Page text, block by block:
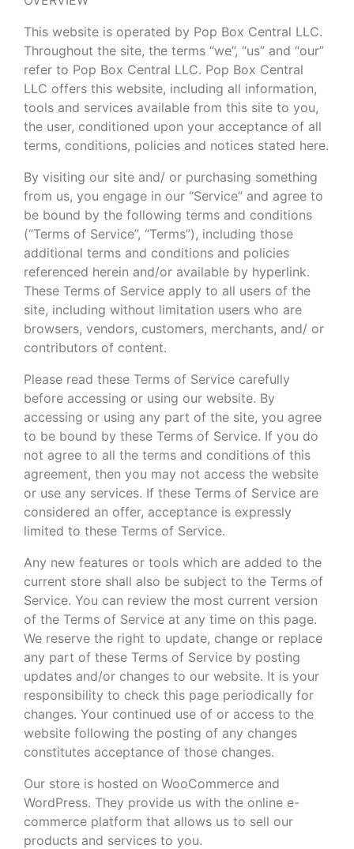
This website is operated by Pop Box Central LLC.
Throughout the site, the terms “we”, “us” and “our”
refer to Pop Box Central LLC. Pop Box Central
LLC offers this website, including all information,
tools and services available from this site to you,
the user, conditioned upon your acceptance of all
terms, conditions, policies and notices stated here.
By visiting our site and/ or purchasing something
from us, you engage in our “Service” and agree to
be bound by the following terms and conditions
(“Terms of Service”, “Terms”), including those
additional terms and conditions and policies
referenced herein and/or available by hyperlink.
These Terms of Service apply to all users of the
site, including without limitation users who are
browsers, vendors, customers, merchants, and/ or
contributors of content.
Please read these Terms of Service carefully
before accessing or using our website. By
accessing or using any part of the site, you agree
to be bound by these Terms of Service. If you do
not agree to all the terms and conditions of this
agreement, then you may not access the website
or use any services. If these Terms of Service are
considered an offer, acceptance is expressly
limited to these Terms of Service.
Any new features or tools which are added to the
current store shall also be subject to the Terms of
Service. You can review the most current version
of the Terms of Service at any time on this page.
We reserve the right to update, change or replace
any part of these Terms of Service by posting
updates and/or changes to our website. It is your
responsibility to check this page periodically for
changes. Your continued use of or access to the
website following the posting of any changes
constitutes acceptance of those changes.
Our store is hosted on WooCommerce and
WordPress. They provide us with the online e-
commerce platform that allows us to sell our
products and services to you.